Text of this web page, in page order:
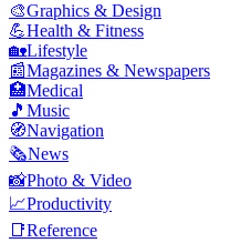
🎨Graphics & Design
💪Health & Fitness
🏡Lifestyle
📰Magazines & Newspapers
🏥Medical
🎵 Music
🧭Navigation
🗞️News
📸Photo & Video
📈Productivity
📑Reference